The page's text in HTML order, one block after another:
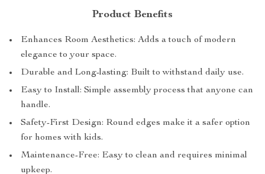
Product Benefits
Enhances Room Aesthetics: Adds a touch of modern
elegance to your space.
Durable and Long-lasting: Built to withstand daily use.
Easy to Install: Simple assembly process that anyone can
handle.
Safety-First Design: Round edges make it a safer option
for homes with kids.
Maintenance-Free: Easy to clean and requires minimal
upkeep.